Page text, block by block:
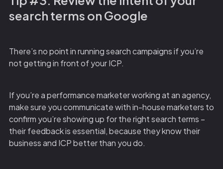
search terms on Google
There’s no point in running search campaigns if you’re
not getting in front of your ICP.
If you’re a performance marketer working at an agency,
make sure you communicate with in-house marketers to
confirm you’re showing up for the right search terms –
their feedback is essential, because they know their
business and ICP better than you do.